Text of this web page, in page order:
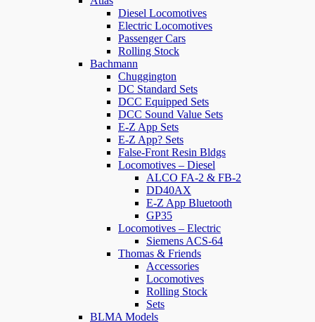
Diesel Locomotives
Electric Locomotives
Passenger Cars
Rolling Stock
Bachmann
Chuggington
DC Standard Sets
DCC Equipped Sets
DCC Sound Value Sets
E-Z App Sets
E-Z App? Sets
False-Front Resin Bldgs
Locomotives – Diesel
ALCO FA-2 & FB-2
DD40AX
E-Z App Bluetooth
GP35
Locomotives – Electric
Siemens ACS-64
Thomas & Friends
Accessories
Locomotives
Rolling Stock
Sets
BLMA Models